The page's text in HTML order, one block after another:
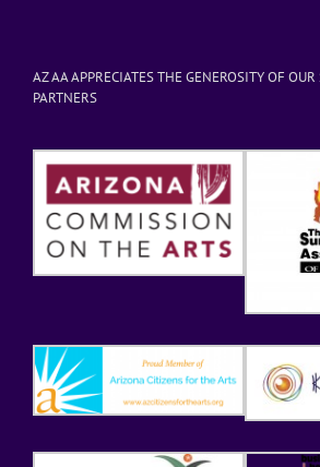
AZ AA APPRECIATES THE GENEROSITY OF
PARTNERS